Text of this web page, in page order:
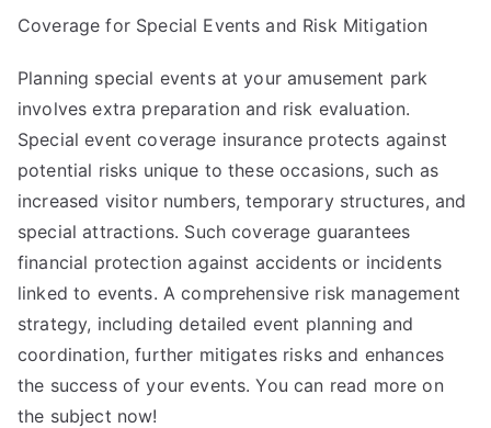
Coverage for Special Events and Risk Mitigation
Planning special events at your amusement park
involves extra preparation and risk evaluation.
Special event coverage insurance protects against
potential risks unique to these occasions, such as
increased visitor numbers, temporary structures, and
special attractions. Such coverage guarantees
financial protection against accidents or incidents
linked to events. A comprehensive risk management
strategy, including detailed event planning and
coordination, further mitigates risks and enhances
the success of your events. You can read more on
the subject now!